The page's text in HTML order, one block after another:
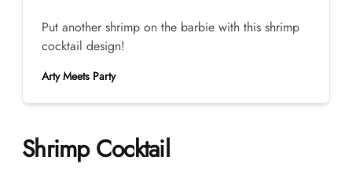
Put another shrimp on the barbie with this shrimp
cocktail design!
Arty Meets Party
Shrimp Cocktail